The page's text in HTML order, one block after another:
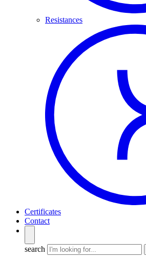
Resistances
Certificates
Contact
search